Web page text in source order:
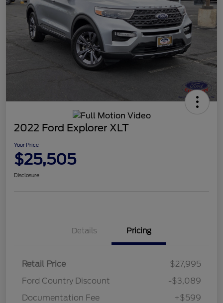
2022 Ford Explorer XLT
Your Price
$25,505
Disclosure
Details Pricing
Retail Price
$27,995
Ford Country Discount
-$3,089
Documentation Fee
+$599